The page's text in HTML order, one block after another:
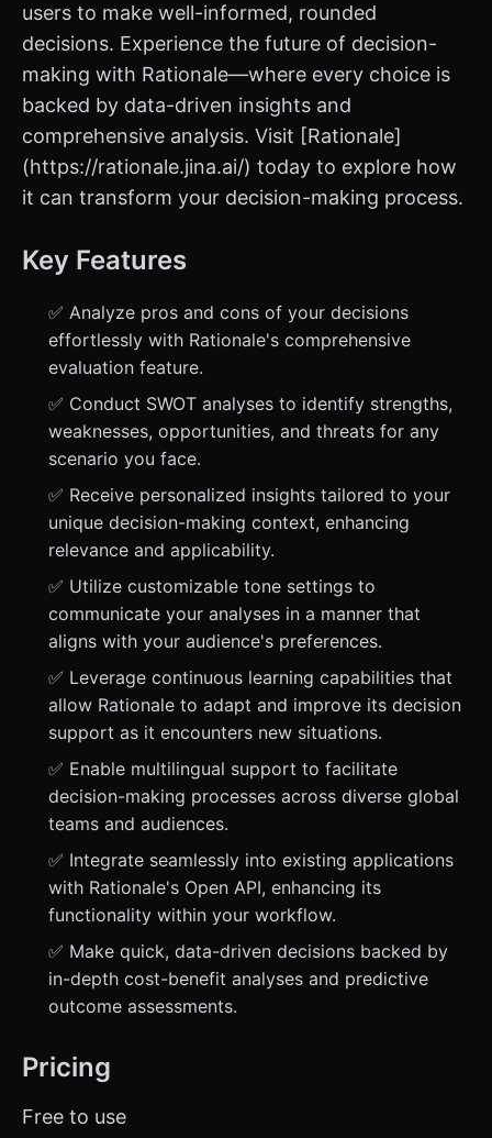
users to make well-informed, rounded
decisions. Experience the future of decision-
making with Rationale—where every choice is
backed by data-driven insights and
comprehensive analysis. Visit [Rationale]
(https://rationale.jina.ai/) today to explore how
it can transform your decision-making process.
Key Features
✅ Analyze pros and cons of your decisions
effortlessly with Rationale's comprehensive
evaluation feature.
✅ Conduct SWOT analyses to identify strengths,
weaknesses, opportunities, and threats for any
scenario you face.
✅ Receive personalized insights tailored to your
unique decision-making context, enhancing
relevance and applicability.
✅ Utilize customizable tone settings to
communicate your analyses in a manner that
aligns with your audience's preferences.
✅ Leverage continuous learning capabilities that
allow Rationale to adapt and improve its decision
support as it encounters new situations.
✅ Enable multilingual support to facilitate
decision-making processes across diverse global
teams and audiences.
✅ Integrate seamlessly into existing applications
with Rationale's Open API, enhancing its
functionality within your workflow.
✅ Make quick, data-driven decisions backed by
in-depth cost-benefit analyses and predictive
outcome assessments.
Pricing
Free to use